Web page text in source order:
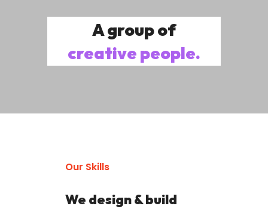
A group of
creative people.
Our Skills
We design & build